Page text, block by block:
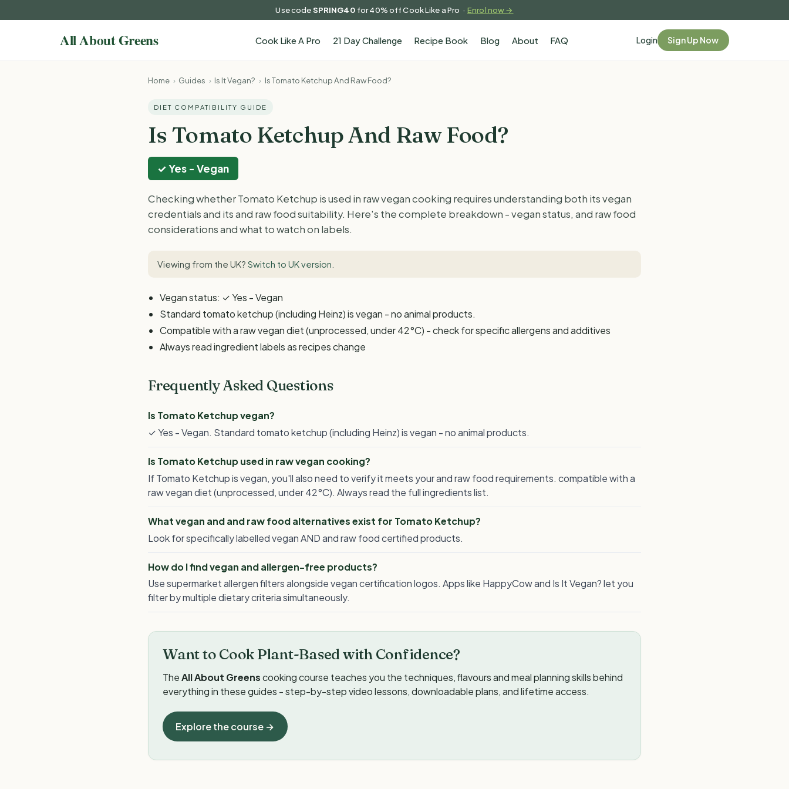
Use codeSPRING40 for 40% off Cook Like a Pro ·Enrol now →
Cook Like A Pro 21 Day Challenge Recipe Book Blog About FAQ Login Sign Up Now
Home › Guides › Is It Vegan? › Is Tomato Ketchup And Raw Food?
DIET COMPATIBILITY GUIDE
Is Tomato Ketchup And Raw Food?
✓ Yes - Vegan
Checking whether Tomato Ketchup is used in raw vegan cooking requires understanding both its vegan
credentials and its and raw food suitability. Here's the complete breakdown - vegan status, and raw food
considerations and what to watch on labels.
Viewing from the UK? Switch to UK version
Vegan status: ✓ Yes - Vegan
Standard tomato ketchup (including Heinz) is vegan - no animal products.
Compatible with a raw vegan diet (unprocessed, under 42°C) - check for specific allergens and additives
Always read ingredient labels as recipes change
Frequently Asked Questions
Is Tomato Ketchup vegan?
✓ Yes - Vegan. Standard tomato ketchup (including Heinz) is vegan - no animal products.
Is Tomato Ketchup used in raw vegan cooking?
If Tomato Ketchup is vegan, you'll also need to verify it meets your and raw food requirements. compatible with a
raw vegan diet (unprocessed, under 42°C). Always read the full ingredients list.
What vegan and and raw food alternatives exist for Tomato Ketchup?
Look for specifically labelled vegan AND and raw food certified products.
How do I find vegan and allergen-free products?
Use supermarket allergen filters alongside vegan certification logos. Apps like HappyCow and Is It Vegan? let you
filter by multiple dietary criteria simultaneously.
Want to Cook Plant-Based with Confidence?
TheAll About Greenscooking course teaches you the techniques, flavours and meal planning skills behind
everything in these guides - step-by-step video lessons, downloadable plans, and lifetime access.
Explore the course →